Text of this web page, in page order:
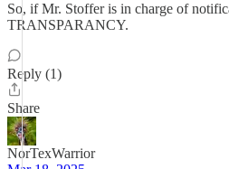
So, if Mr. Stoffer is in charge of
TRANSPARANCY.
Reply (1)
Share
NorTexWarrior